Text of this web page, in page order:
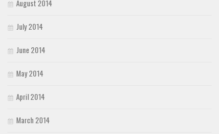
August 2014
July 2014
June 2014
May 2014
April 2014
March 2014